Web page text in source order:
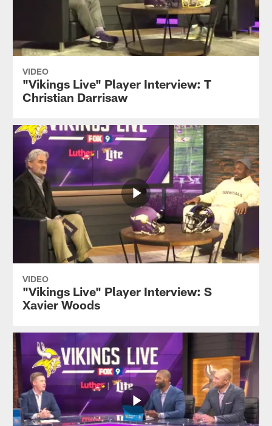
VIDEO
"Vikings Live" Player Interview: T
Christian Darrisaw
VIDEO
"Vikings Live" Player Interview: S
Xavier Woods